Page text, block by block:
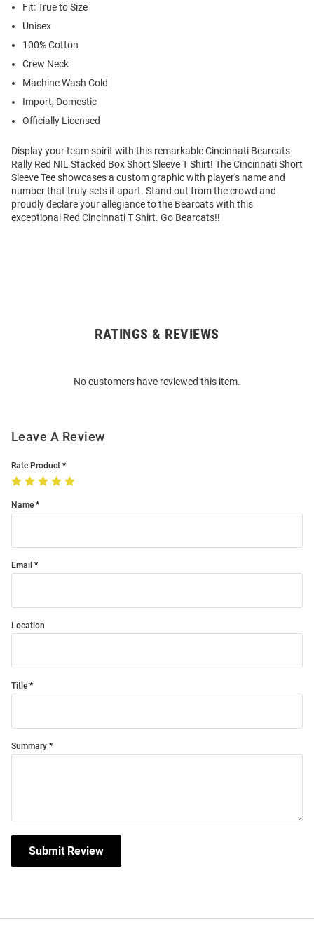
Fit: True to Size
Unisex
100% Cotton
Crew Neck
Machine Wash Cold
Import, Domestic
Officially Licensed
Display your team spirit with this remarkable Cincinnati Bearcats
Rally Red NIL Stacked Box Short Sleeve T Shirt! The Cincinnati Short
Sleeve Tee showcases a custom graphic with player's name and
number that truly sets it apart. Stand out from the crowd and
proudly declare your allegiance to the Bearcats with this
exceptional Red Cincinnati T Shirt. Go Bearcats!!
RATINGS & REVIEWS
No customers have reviewed this item.
Leave A Review
Rate Product
Name
Email
Location
Title
Summary
Submit Review